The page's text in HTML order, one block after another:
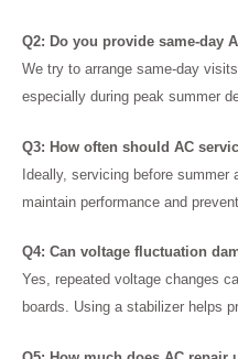
Q2: Do you provide same-day
We try to arrange same-day
especially during peak summer
Q3: How often should AC
Ideally, servicing before summer
maintain performance and
Q4: Can voltage fluctuation
Yes, repeated voltage changes
boards. Using a stabilizer helps